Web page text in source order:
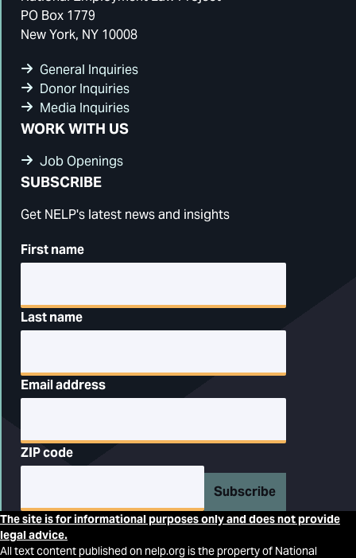
PO Box 1779
New York, NY 10008
General Inquiries
Donor Inquiries
Media Inquiries
WORK WITH US
Job Openings
SUBSCRIBE
Get NELP's latest news and insights
First name
Last name
Email address
ZIP code
Subscribe
The site is for informational purposes only and does not provide
legal advice.
All text content published on nelp.org is the property of National